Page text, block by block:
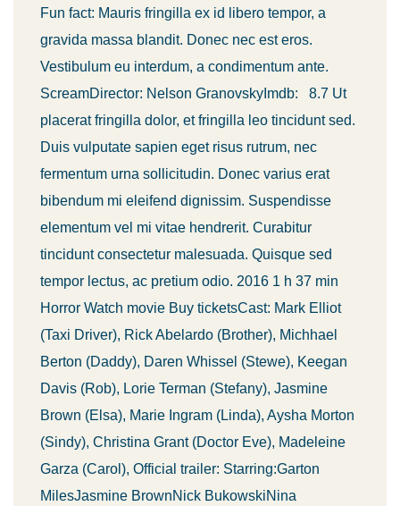
Fun fact: Mauris fringilla ex id libero tempor, a
gravida massa blandit. Donec nec est eros.
Vestibulum eu interdum, a condimentum ante.
ScreamDirector: Nelson GranovskyImdb: 8.7 Ut
placerat fringilla dolor, et fringilla leo tincidunt sed.
Duis vulputate sapien eget risus rutrum, nec
fermentum urna sollicitudin. Donec varius erat
bibendum mi eleifend dignissim. Suspendisse
elementum vel mi vitae hendrerit. Curabitur
tincidunt consectetur malesuada. Quisque sed
tempor lectus, ac pretium odio. 2016 1 h 37 min
Horror Watch movie Buy ticketsCast: Mark Elliot
(Taxi Driver), Rick Abelardo (Brother), Michhael
Berton (Daddy), Daren Whissel (Stewe), Keegan
Davis (Rob), Lorie Terman (Stefany), Jasmine
Brown (Elsa), Marie Ingram (Linda), Aysha Morton
(Sindy), Christina Grant (Doctor Eve), Madeleine
Garza (Carol), Official trailer: Starring:Garton
MilesJasmine BrownNick BukowskiNina